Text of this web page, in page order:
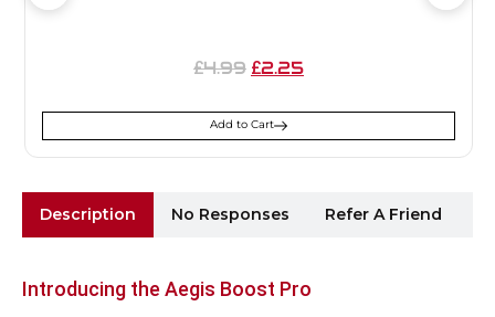
Description No Responses Refer A Friend
Introducing the Aegis Boost Pro
£4.99 £2.25
Add to Cart